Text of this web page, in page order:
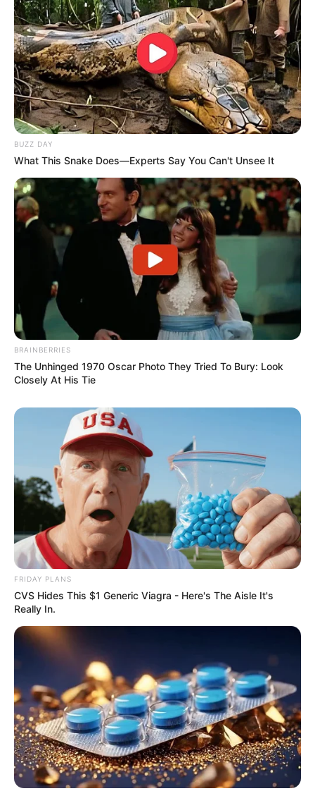
BUZZ DAY
What This Snake Does—Experts Say You Can't Unsee It
BRAINBERRIES
The Unhinged 1970 Oscar Photo They Tried To Bury: Look
Closely At His Tie
FRIDAY PLANS
CVS Hides This $1 Generic Viagra - Here's The Aisle It's
Really In.